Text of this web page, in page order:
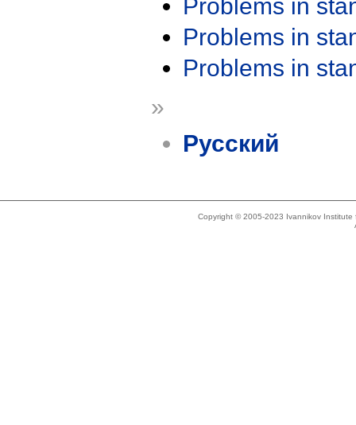
Problems in
Problems in
Problems in
»
Русский
Copyright © 2005-2023 Ivannikov Institute